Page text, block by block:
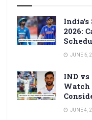
2026:
JUNE 6,
IND vs
Watch
JUNE 4,